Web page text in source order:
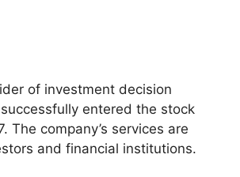
of investment decision
entered the stock
The company’s services are
and financial institutions.